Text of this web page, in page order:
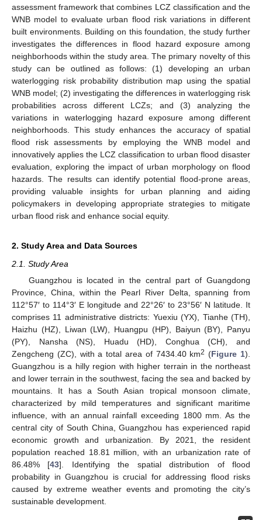
assessment framework that combines LCZ classification and the
WNB model to evaluate urban flood risk variations in different
built environments. Building on this foundation, the study further
investigates the differences in flood hazard exposure among
neighborhoods within the study area. The primary novelty of this
study can be outlined as follows: (1) developing an urban
waterlogging risk probability distribution map using the spatial
WNB model; (2) investigating the differences in waterlogging risk
probabilities across different LCZs; and (3) analyzing the
variations in waterlogging hazard exposure among different
neighborhoods. This study enhances the accuracy of spatial
flood risk assessments by employing the WNB model and
innovatively applies the LCZ classification to urban flood disaster
evaluation, exploring the impact of urban morphology on flood
hazards. The results can identify potential flood-prone areas,
providing valuable insights for urban planning and aiding
policymakers in developing appropriate strategies to mitigate
urban flood risk and enhance social equity.
2. Study Area and Data Sources
2.1. Study Area
Guangzhou is located in the central part of Guangdong
Province, China, within the Pearl River Delta, spanning from
112°57′ to 114°3′ E longitude and 22°26′ to 23°56′ N latitude. It
comprises 11 administrative districts: Yuexiu (YX), Tianhe (TH),
Haizhu (HZ), Liwan (LW), Huangpu (HP), Baiyun (BY), Panyu
(PY), Nansha (NS), Huadu (HD), Conghua (CH), and
Zengcheng (ZC), with a total area of 7434.40 km2 (Figure 1).
Guangzhou is a hilly region with higher terrain in the northeast
and lower terrain in the southwest, facing the sea and backed by
mountains. It has a South Asian tropical monsoon climate,
characterized by mild temperatures and significant maritime
influence, with an annual rainfall exceeding 1800 mm. As the
central city of South China, Guangzhou has experienced rapid
economic growth and urbanization. By 2021, the resident
population reached 18.81 million, with an urbanization rate of
86.48% [43]. Identifying the spatial distribution of flood
probability in Guangzhou is crucial for addressing flood risks
caused by extreme weather events and promoting the city’s
sustainable development.